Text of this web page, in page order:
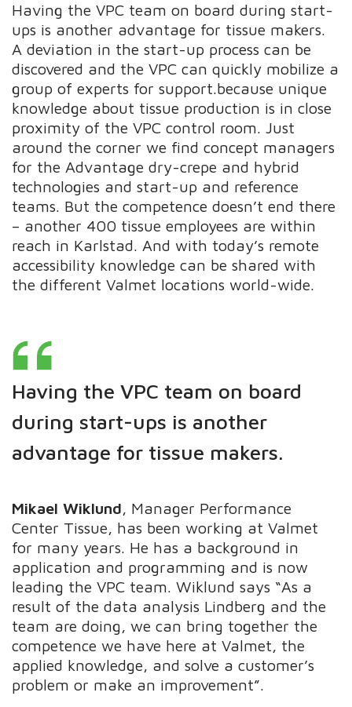
Having the VPC team on board during start-
ups is another advantage for tissue makers.
A deviation in the start-up process can be
discovered and the VPC can quickly mobilize a
group of experts for support.because unique
knowledge about tissue production is in close
proximity of the VPC control room. Just
around the corner we find concept managers
for the Advantage dry-crepe and hybrid
technologies and start-up and reference
teams. But the competence doesn’t end there
– another 400 tissue employees are within
reach in Karlstad. And with today’s remote
accessibility knowledge can be shared with
the different Valmet locations world-wide.
Having the VPC team on board
during start-ups is another
advantage for tissue makers.
​​​​​​Mikael Wiklund, Manager Performance
Center Tissue, has been working at Valmet
for many years. He has a background in
application and programming and is now
leading the VPC team. Wiklund says “As a
result of the data analysis Lindberg and the
team are doing, we can bring together the
competence we have here at Valmet, the
applied knowledge, and solve a customer’s
problem or make an improvement”.